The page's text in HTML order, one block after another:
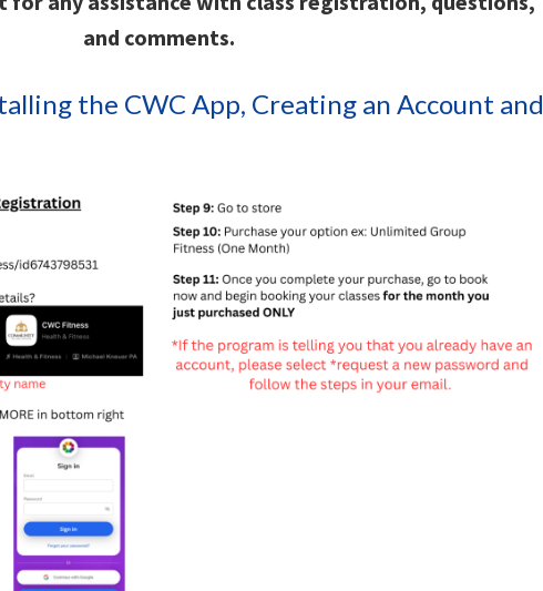
and comments.
the CWC App, Creating an Account and